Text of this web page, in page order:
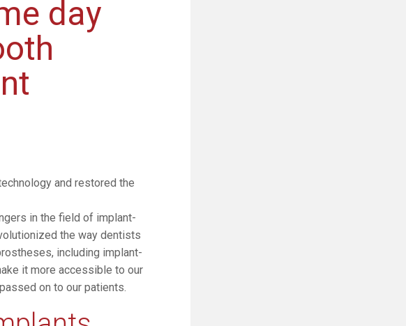
day
and restored the
in the field of implant-
the way dentists
including implant-
it more accessible to our
on to our patients.